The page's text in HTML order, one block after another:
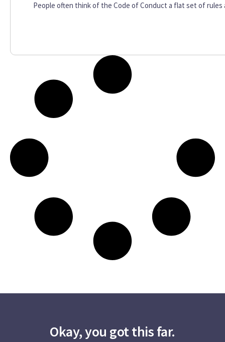
People often think of the Code of Conduct a flat set of
Okay, you got this far.